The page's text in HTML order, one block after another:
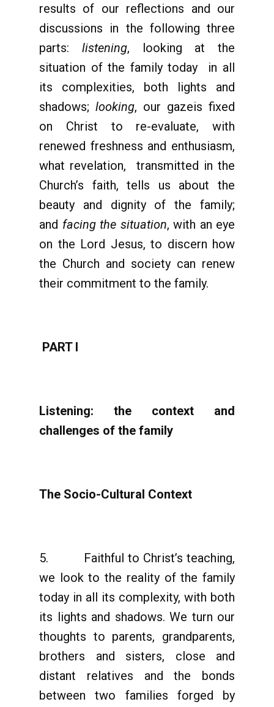
results of our reflections and our
discussions in the following three
parts: listening, looking at the
situation of the family today in all
its complexities, both lights and
shadows; looking, our gazeis fixed
on Christ to re-evaluate, with
renewed freshness and enthusiasm,
what revelation, transmitted in the
Church’s faith, tells us about the
beauty and dignity of the family;
and facing the situation, with an eye
on the Lord Jesus, to discern how
the Church and society can renew
their commitment to the family.
PART I
Listening: the context and
challenges of the family
The Socio-Cultural Context
5. Faithful to Christ’s teaching,
we look to the reality of the family
today in all its complexity, with both
its lights and shadows. We turn our
thoughts to parents, grandparents,
brothers and sisters, close and
distant relatives and the bonds
between two families forged by